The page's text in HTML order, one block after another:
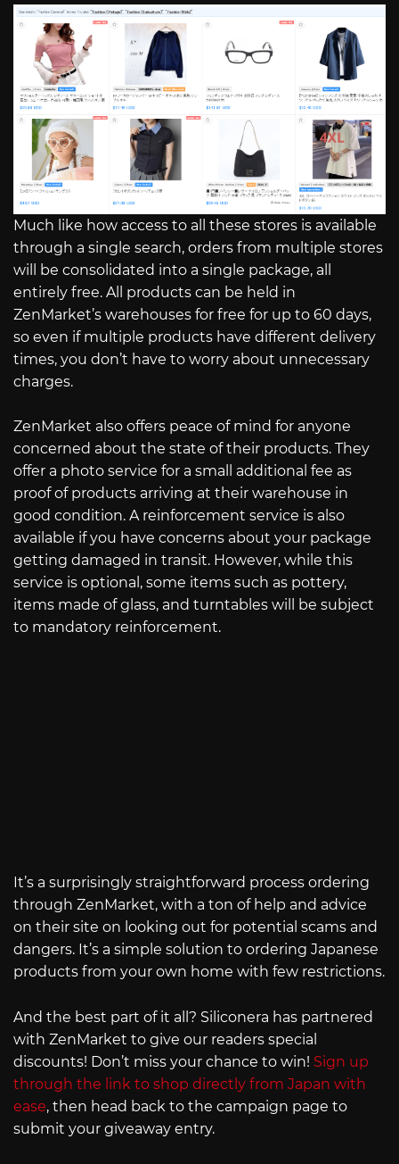
Much like how access to all these stores is available
through a single search, orders from multiple stores
will be consolidated into a single package, all
entirely free. All products can be held in
ZenMarket’s warehouses for free for up to 60 days,
so even if multiple products have different delivery
times, you don’t have to worry about unnecessary
charges.
ZenMarket also offers peace of mind for anyone
concerned about the state of their products. They
offer a photo service for a small additional fee as
proof of products arriving at their warehouse in
good condition. A reinforcement service is also
available if you have concerns about your package
getting damaged in transit. However, while this
service is optional, some items such as pottery,
items made of glass, and turntables will be subject
to mandatory reinforcement.
It’s a surprisingly straightforward process ordering
through ZenMarket, with a ton of help and advice
on their site on looking out for potential scams and
dangers. It’s a simple solution to ordering Japanese
products from your own home with few restrictions.
And the best part of it all? Siliconera has partnered
with ZenMarket to give our readers special
discounts! Don’t miss your chance to win! Sign up
through the link to shop directly from Japan with
ease, then head back to the campaign page to
submit your giveaway entry.